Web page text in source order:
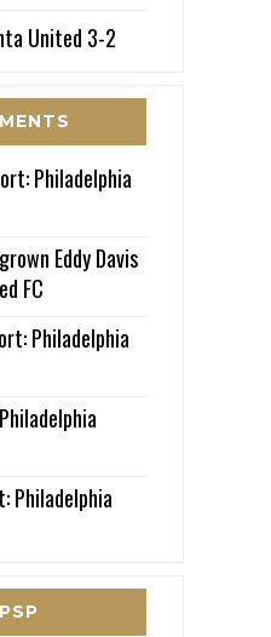
United 3-2
Philadelphia
Eddy Davis
FC
Philadelphia
Philadelphia